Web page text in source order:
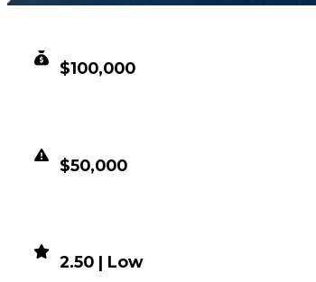
$100,000
$50,000
2.50 | Low